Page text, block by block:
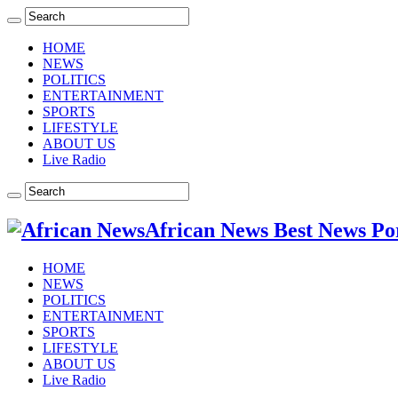
HOME
NEWS
POLITICS
ENTERTAINMENT
SPORTS
LIFESTYLE
ABOUT US
Live Radio
African News Best News
HOME
NEWS
POLITICS
ENTERTAINMENT
SPORTS
LIFESTYLE
ABOUT US
Live Radio